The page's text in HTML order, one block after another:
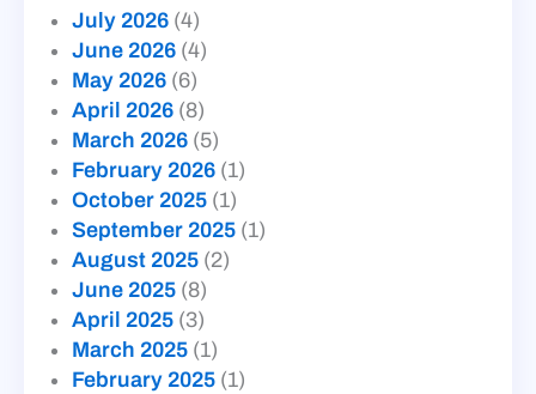
July 2026 (4)
June 2026 (4)
May 2026 (6)
April 2026 (8)
March 2026 (5)
February 2026 (1)
October 2025 (1)
September 2025 (1)
August 2025 (2)
June 2025 (8)
April 2025 (3)
March 2025 (1)
February 2025 (1)